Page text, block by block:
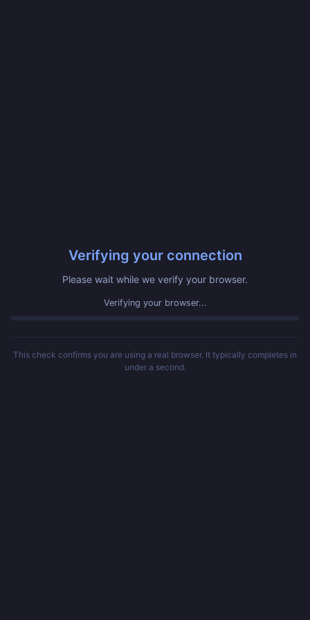
Verifying your connection
Please wait while we verify your browser.
Verifying your browser...
This check confirms you are using a real browser. It typically completes in
under a second.